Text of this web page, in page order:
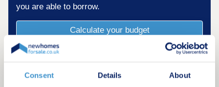
Consent Details About
you are able to borrow.
Calculate your budget